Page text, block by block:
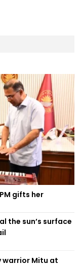
gifts her
the sun’s surface
warrior Mitu at